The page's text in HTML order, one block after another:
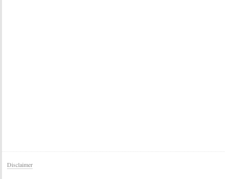
Disclaimer